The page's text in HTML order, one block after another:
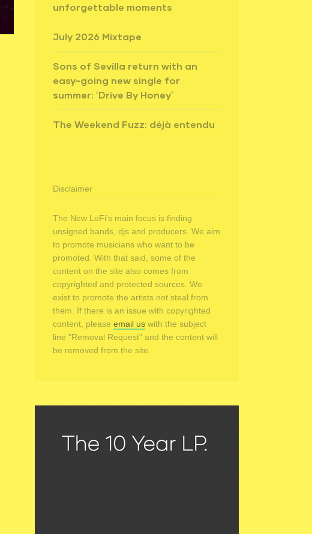
unforgettable moments
July 2026 Mixtape
Sons of Sevilla return with an
easy-going new single for
summer: ‘Drive By Honey’
The Weekend Fuzz: déjà entendu
Disclaimer
The New LoFi's main focus is finding
unsigned bands, djs and producers. We aim
to promote musicians who want to be
promoted. With that said, some of the
content on the site also comes from
copyrighted and protected sources. We
exist to promote the artists not steal from
them. If there is an issue with copyrighted
content, please email us with the subject
line "Removal Request" and the content will
be removed from the site.